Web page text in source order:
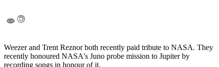
Weezer and Trent Reznor both recently paid tribute to NASA. They
recently honoured NASA's Juno probe mission to Jupiter by
recording songs in honour of it.